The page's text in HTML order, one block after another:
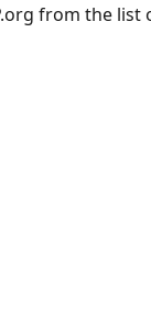
from the list